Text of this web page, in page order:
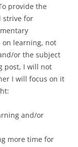
provide the
strive for
on learning, not
or the subject
post, I will not
I will focus on it
and/or
more time for